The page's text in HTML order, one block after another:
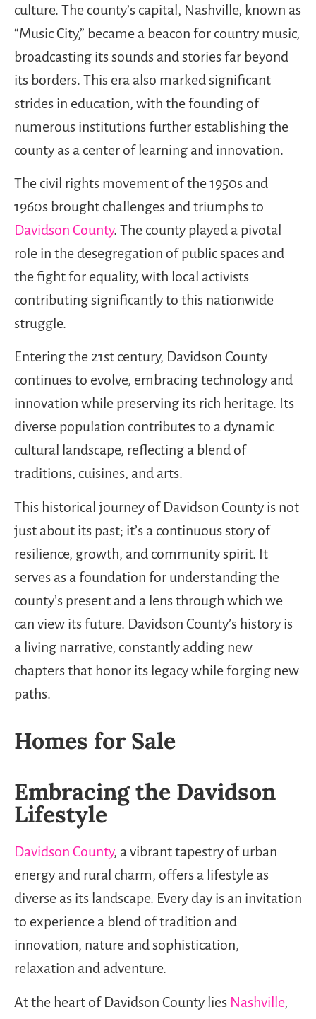
culture. The county’s capital, Nashville, known as
“Music City,” became a beacon for country music,
broadcasting its sounds and stories far beyond
its borders. This era also marked significant
strides in education, with the founding of
numerous institutions further establishing the
county as a center of learning and innovation.
The civil rights movement of the 1950s and
1960s brought challenges and triumphs to
Davidson County. The county played a pivotal
role in the desegregation of public spaces and
the fight for equality, with local activists
contributing significantly to this nationwide
struggle.
Entering the 21st century, Davidson County
continues to evolve, embracing technology and
innovation while preserving its rich heritage. Its
diverse population contributes to a dynamic
cultural landscape, reflecting a blend of
traditions, cuisines, and arts.
This historical journey of Davidson County is not
just about its past; it’s a continuous story of
resilience, growth, and community spirit. It
serves as a foundation for understanding the
county’s present and a lens through which we
can view its future. Davidson County’s history is
a living narrative, constantly adding new
chapters that honor its legacy while forging new
paths.
Homes for Sale
Embracing the Davidson
Lifestyle
Davidson County, a vibrant tapestry of urban
energy and rural charm, offers a lifestyle as
diverse as its landscape. Every day is an invitation
to experience a blend of tradition and
innovation, nature and sophistication,
relaxation and adventure.
At the heart of Davidson County lies Nashville,